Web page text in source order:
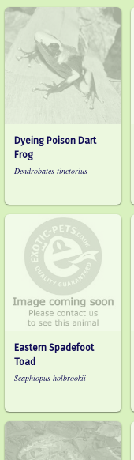
Dyeing Poison Dart
Frog
Dendrobates tinctorius
Eastern Spadefoot
Toad
Scaphiopus holbrookii